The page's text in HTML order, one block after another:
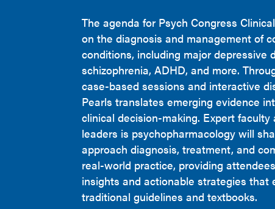
The agenda for Psych Congress
on the diagnosis and management of
conditions, including major depressive
schizophrenia, ADHD, and more.
case-based sessions and interactive
Pearls translates emerging evidence
clinical decision-making. Expert faculty
leaders is psychopharmacology will
approach diagnosis, treatment, and
real-world practice, providing
insights and actionable strategies that
traditional guidelines and textbooks.